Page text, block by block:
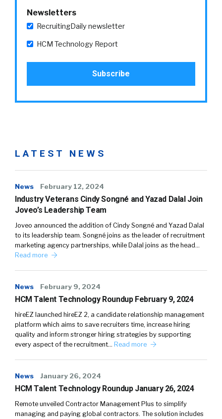
Newsletters
RecruitingDaily newsletter
HCM Technology Report
LATEST NEWS
News February 12, 2024
Industry Veterans Cindy Songné and Yazad Dalal Join
Joveo’s Leadership Team
Joveo announced the addition of Cindy Songné and Yazad Dalal
to its leadership team. Songné joins as the leader of recruitment
marketing agency partnerships, while Dalal joins as the head…
Read more
News February 9, 2024
HCM Talent Technology Roundup February 9, 2024
hireEZ launched hireEZ 2, a candidate relationship management
platform which aims to save recruiters time, increase hiring
quality and inform stronger hiring strategies by supporting
every aspect of the recruitment… Read more
News January 26, 2024
HCM Talent Technology Roundup January 26, 2024
Remote unveiled Contractor Management Plus to simplify
managing and paying global contractors. The solution includes